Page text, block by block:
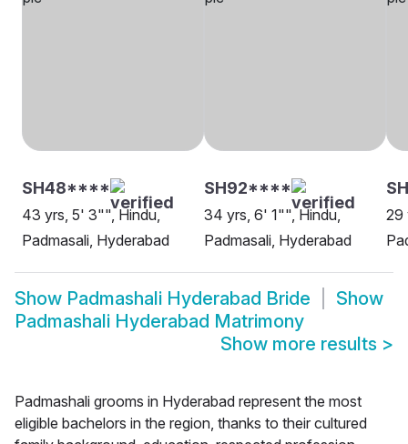
SH48****
43 yrs, 5' 3"", Hindu,
Padmasali, Hyderabad
SH92****
34 yrs, 6' 1"", Hindu,
Padmasali, Hyderabad
29
Show Padmashali Hyderabad Bride
Show
Padmashali Hyderabad Matrimony
Show more results >
Padmashali grooms in Hyderabad represent the most
eligible bachelors in the region, thanks to their cultured